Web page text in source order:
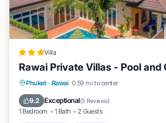
Villa
Rawai Private Villas - Pool and
Phuket · Rawai 0.59 mi to center
9.2 Exceptional(5 Reviews)
1 Bedroom 1 Bath 2 Guests
Private Pool Parking
Balcony/Terrace